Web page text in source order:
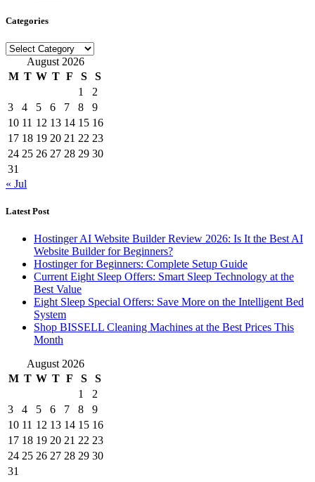
Categories
Categories
August 2026
M T W T F S
S
1
2
3
4 5 6 7 8
9
10 11 12 13 14 15 16
17 18 19 20 21 22 23
24 25 26 27 28 29 30
31
« Jul
Latest Post
Hostinger AI Website Builder Review 2026: Is It the Best AI
Website Builder for Beginners?
Hostinger for Beginners: Complete Setup Guide
Current Eight Sleep Offers: Smart Sleep Technology at the
Best Value
Eight Sleep Special Offers: Save More on the Intelligent Bed
System
Shop BISSELL Cleaning Machines at the Best Prices This
Month
August 2026
M T W T F S
S
1
2
3
4 5 6 7 8
9
10 11 12 13 14 15 16
17 18 19 20 21 22 23
24 25 26 27 28 29 30
31